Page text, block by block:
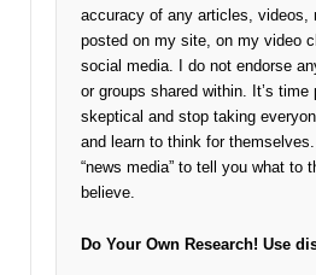
accuracy of any articles, videos,
posted on my site, on my video
social media. I do not endorse
or groups shared within. It’s time
skeptical and stop taking
and learn to think for
“news media” to tell you what to
believe.
Do Your Own Research! Use